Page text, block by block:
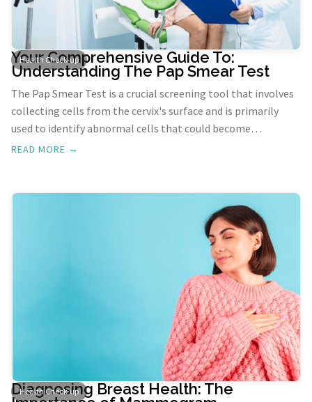
Health Check-up
Your Comprehensive Guide To:
Understanding The Pap Smear Test
The Pap Smear Test is a crucial screening tool that involves
collecting cells from the cervix's surface and is primarily
used to identify abnormal cells that could become
cancerous.
READ MORE →
Health Check-up
Diagnosing Breast Health: The